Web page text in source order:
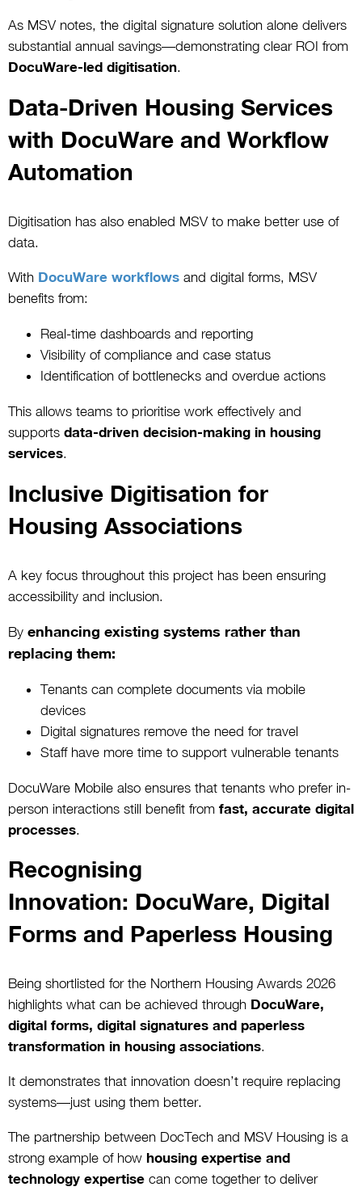
As MSV notes, the digital signature solution alone delivers
substantial annual savings—demonstrating clear ROI from
DocuWare-led digitisation.
Data-Driven Housing Services
with DocuWare and Workflow
Automation
Digitisation has also enabled MSV to make better use of
data.
With DocuWare workflows and digital forms, MSV
benefits from:
Real-time dashboards and reporting
Visibility of compliance and case status
Identification of bottlenecks and overdue actions
This allows teams to prioritise work effectively and
supports data-driven decision-making in housing
services.
Inclusive Digitisation for
Housing Associations
A key focus throughout this project has been ensuring
accessibility and inclusion.
By enhancing existing systems rather than
replacing them:
Tenants can complete documents via mobile
devices
Digital signatures remove the need for travel
Staff have more time to support vulnerable tenants
DocuWare Mobile also ensures that tenants who prefer in-
person interactions still benefit from fast, accurate digital
processes.
Recognising
Innovation: DocuWare, Digital
Forms and Paperless Housing
Being shortlisted for the Northern Housing Awards 2026
highlights what can be achieved through DocuWare,
digital forms, digital signatures and paperless
transformation in housing associations.
It demonstrates that innovation doesn’t require replacing
systems—just using them better.
The partnership between DocTech and MSV Housing is a
strong example of how housing expertise and
technology expertise can come together to deliver